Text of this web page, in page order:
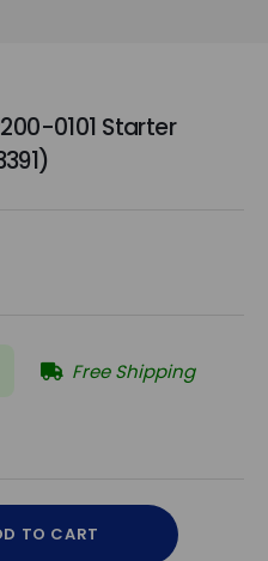
0101 Starter
Free Shipping
TO CART